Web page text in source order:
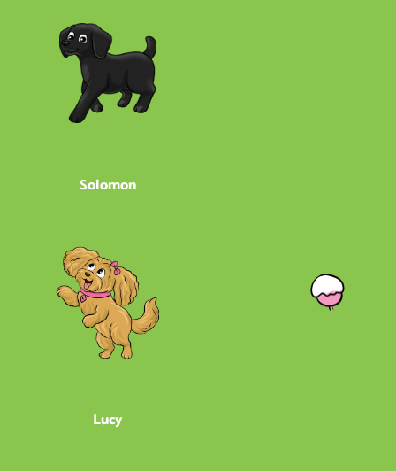
Solomon
Lucy